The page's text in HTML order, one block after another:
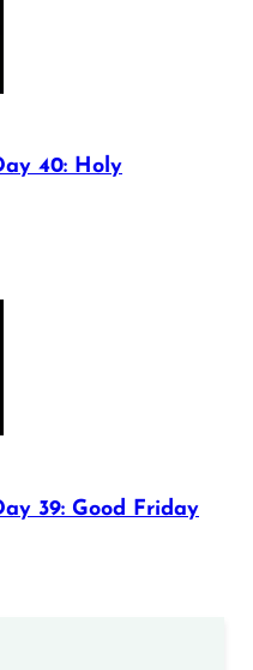
40: Holy
39: Good Friday